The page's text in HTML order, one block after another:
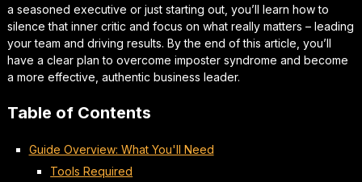
a seasoned executive or just starting out, you’ll learn how to
silence that inner critic and focus on what really matters – leading
your team and driving results. By the end of this article, you’ll
have a clear plan to overcome imposter syndrome and become
a more effective, authentic business leader.
Table of Contents
Guide Overview: What You'll Need
Tools Required